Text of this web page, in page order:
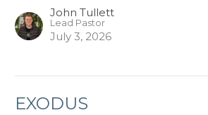
John Tullett
Lead Pastor
July 3, 2026
EXODUS